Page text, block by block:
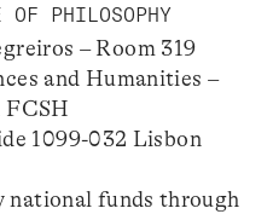
PHILOSOPHY
– Room 319
and Humanities –
FCSH
1099-032 Lisbon
funds through